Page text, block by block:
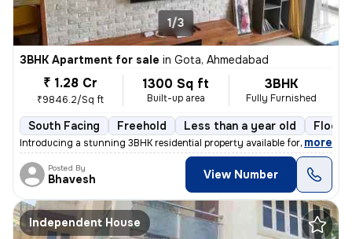
1/3
3BHK Apartment for sale in Gota, Ahmedabad
₹ 1.28 Cr
₹9846.2/Sq ft
1300 Sq ft
Built-up area
3BHK
Fully Furnished
South Facing Freehold Less than a year old Floor
Introducing a stunning 3BHK residential property available for sale in
, more
Posted By
Bhavesh View Number
Independent House